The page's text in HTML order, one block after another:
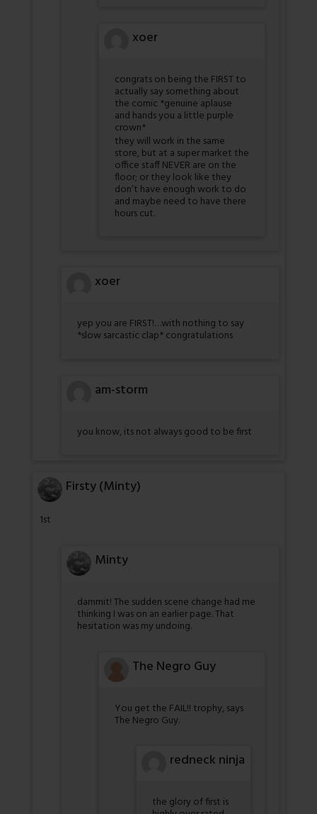
xoer
congrats on being the FIRST to
actually say something about
the comic *genuine aplause
and hands you a little purple
crown*
they will work in the same
store, but at a super market the
office staff NEVER are on the
floor; or they look like they
don’t have enough work to do
and maybe need to have there
hours cut.
xoer
yep you are FIRST!…with nothing to say
*slow sarcastic clap* congratulations
am-storm
you know, its not always good to be first
Firsty (Minty)
1st
Minty
dammit! The sudden scene change had me
thinking I was on an earlier page. That
hesitation was my undoing.
The Negro Guy
You get the FAIL!! trophy, says
The Negro Guy.
redneck ninja
the glory of first is